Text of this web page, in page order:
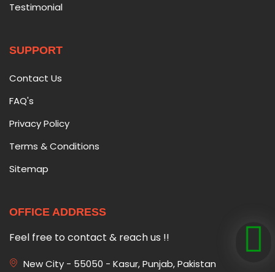
Testimonial
SUPPORT
Contact Us
FAQ's
Privacy Policy
Terms & Conditions
Sitemap
OFFICE ADDRESS
Feel free to contact & reach us !!
New City - 55050 - Kasur, Punjab, Pakistan